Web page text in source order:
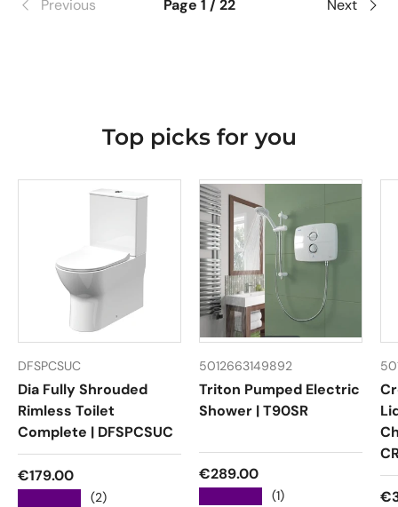
Previous Page 1 / 22 Next
Top picks for you
DFSPCSUC
Dia Fully Shrouded
Rimless Toilet
Complete | DFSPCSUC
Regular price
€179.00
(2)
5012663149892
Triton Pumped Electric
Shower | T90SR
Regular price
€289.00
(1)